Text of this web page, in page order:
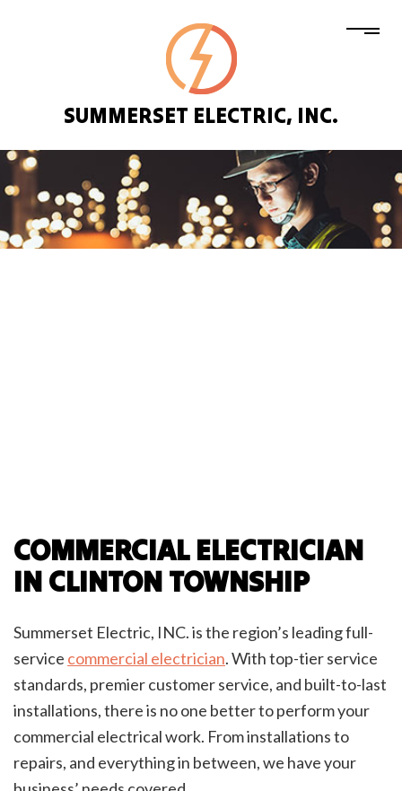
SUMMERSET ELECTRIC, INC.
COMMERCIAL ELECTRICIAN
IN CLINTON TOWNSHIP
Summerset Electric, INC. is the region’s leading full-
service commercial electrician. With top-tier service
standards, premier customer service, and built-to-last
installations, there is no one better to perform your
commercial electrical work. From installations to
repairs, and everything in between, we have your